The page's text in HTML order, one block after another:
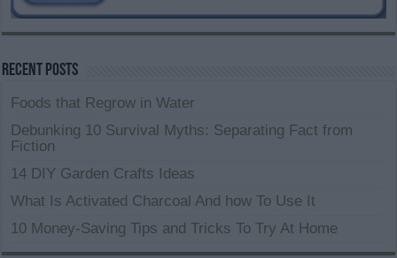
Recent Posts
Foods that Regrow in Water
Debunking 10 Survival Myths: Separating Fact from
Fiction
14 DIY Garden Crafts Ideas
What Is Activated Charcoal And how To Use It
10 Money-Saving Tips and Tricks To Try At Home